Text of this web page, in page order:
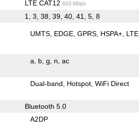
LTE CAT12 603 Mbps
1, 3, 38, 39, 40, 41, 5, 8
UMTS EDGE GPRS HSPA+ LTE
a b g n ac
Dual-band Hotspot WiFi Direct
Bluetooth 5.0
A2DP